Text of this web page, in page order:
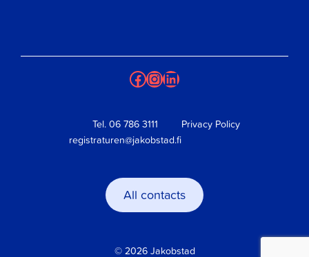
Facebook
Instagram
LinkedIn
Tel. 06 786 3111
registraturen@jakobstad.fi
Privacy Policy
All contacts
© 2026 Jakobstad